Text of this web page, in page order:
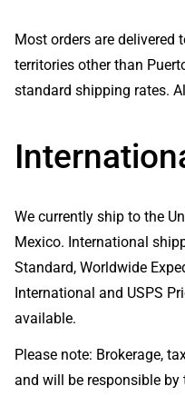
Most orders are delivered
territories other than
standard shipping rates.
We currently ship to the
Mexico. International
Standard, Worldwide
International and USPS
available.
Please note: Brokerage,
and will be responsible